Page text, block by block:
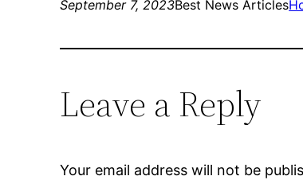
September 7, 2023Best News Articles
Leave a Reply
Your email address will not be